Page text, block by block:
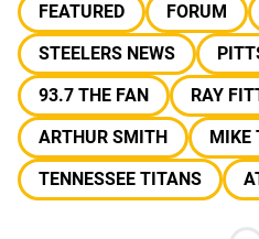
FEATURED FORUM
STEELERS NEWS
93.7 THE FAN
RAY
ARTHUR SMITH
MIKE
TENNESSEE TITANS